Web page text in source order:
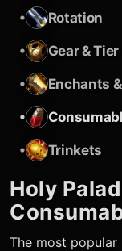
•
Rotation
•
Gear & Tier
•
Enchants
•
•
Trinkets
Holy
The most popular